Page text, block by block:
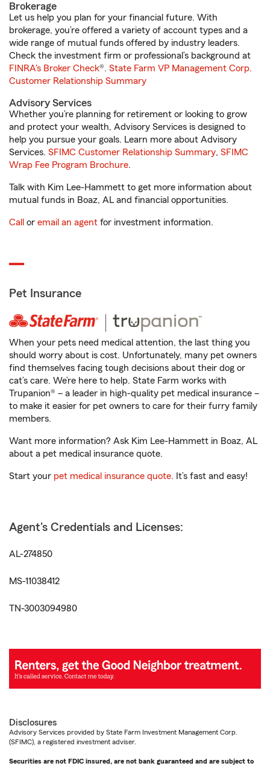
Brokerage
Let us help you plan for your financial future. With
brokerage, you’re offered a variety of account types and a
wide range of mutual funds offered by industry leaders.
Check the investment firm or professional’s background at
FINRA's Broker Check®. State Farm VP Management Corp.
Customer Relationship Summary
Advisory Services
Whether you’re planning for retirement or looking to grow
and protect your wealth, Advisory Services is designed to
help you pursue your goals. Learn more about Advisory
Services. SFIMC Customer Relationship Summary, SFIMC
Wrap Fee Program Brochure.
Talk with Kim Lee-Hammett to get more information about
mutual funds in Boaz, AL and financial opportunities.
Call or email an agent for investment information.
Pet Insurance
When your pets need medical attention, the last thing you
should worry about is cost. Unfortunately, many pet owners
find themselves facing tough decisions about their dog or
cat’s care. We’re here to help. State Farm works with
Trupanion® – a leader in high-quality pet medical insurance –
to make it easier for pet owners to care for their furry family
members.
Want more information? Ask Kim Lee-Hammett in Boaz, AL
about a pet medical insurance quote.
Start your pet medical insurance quote. It’s fast and easy!
Agent's Credentials and Licenses:
AL-274850
MS-11038412
TN-3003094980
Disclosures
Advisory Services provided by State Farm Investment Management Corp.
(SFIMC), a registered investment adviser.
Securities are not FDIC insured, are not bank guaranteed and are subject to